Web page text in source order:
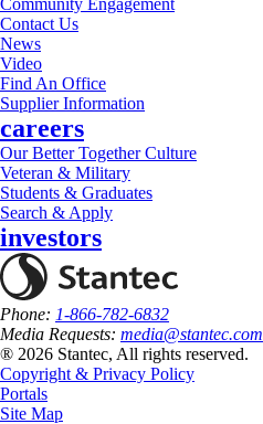
Community Engagement
Contact Us
News
Video
Find An Office
Supplier Information
careers
Our Better Together Culture
Veteran & Military
Students & Graduates
Search & Apply
investors
Phone: 1-866-782-6832
Media Requests: media@stantec.com
® 2026 Stantec, All rights reserved.
Copyright & Privacy Policy
Portals
Site Map